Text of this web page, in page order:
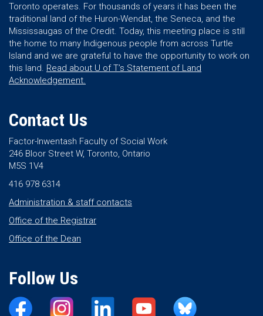
Toronto operates. For thousands of years it has been the
traditional land of the Huron-Wendat, the Seneca, and the
Mississaugas of the Credit. Today, this meeting place is still
the home to many Indigenous people from across Turtle
Island and we are grateful to have the opportunity to work on
this land. Read about U of T’s Statement of Land
Acknowledgement.
Contact Us
Factor-Inwentash Faculty of Social Work
246 Bloor Street W, Toronto, Ontario
M5S 1V4
416 978 6314
Administration & staff contacts
Office of the Registrar
Office of the Dean
Follow Us